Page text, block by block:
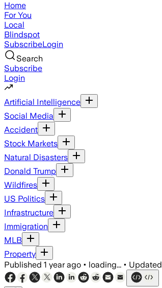
Home
For You
Local
Blindspot
SubscribeLogin
Search
Subscribe
Login
Artificial Intelligence
Social Media
Accident
Stock Markets
Natural Disasters
Donald Trump
Wildfires
US Politics
Infrastructure
Immigration
MLB
Property
Published 1 year ago • loading... • Updated